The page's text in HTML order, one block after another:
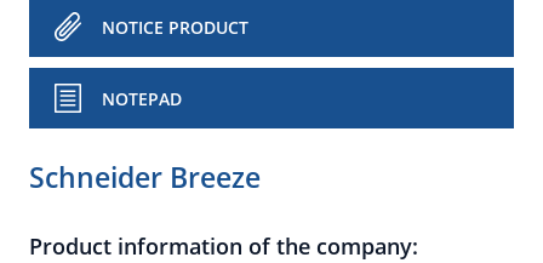
NOTICE PRODUCT
NOTEPAD
Schneider Breeze
Product information of the company: